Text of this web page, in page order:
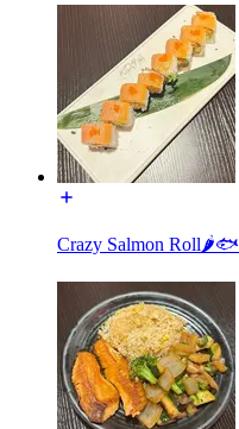
Crazy Salmon Roll🌶🐟